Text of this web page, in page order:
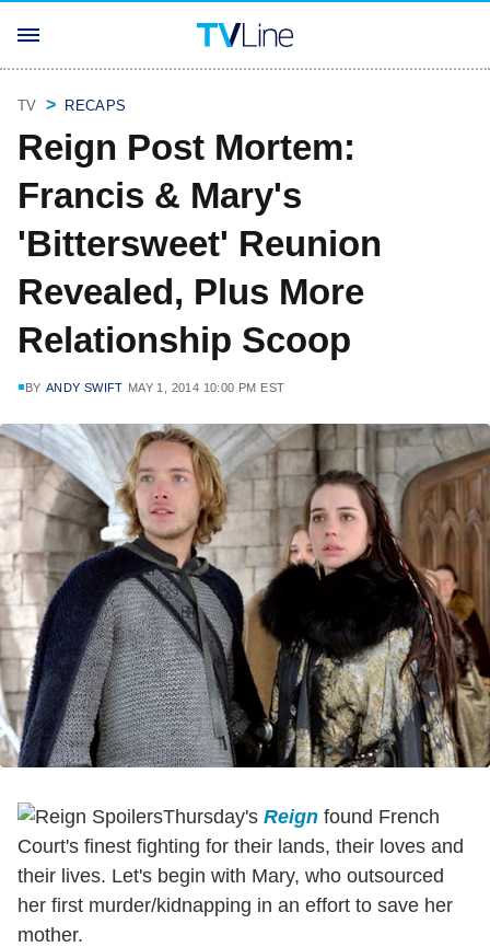
TV RECAPS
Reign Post Mortem:
Francis & Mary's
'Bittersweet' Reunion
Revealed, Plus More
Relationship Scoop
BY ANDY SWIFT MAY 1, 2014 10:00 PM EST
Thursday's Reign found French
Court's finest fighting for their lands, their loves and
their lives. Let's begin with Mary, who outsourced
her first murder/kidnapping in an effort to save her
mother.